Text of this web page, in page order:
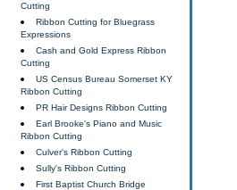
Cutting
Ribbon Cutting for Bluegrass
Expressions
Cash and Gold Express Ribbon
Cutting
US Census Bureau Somerset KY
Ribbon Cutting
PR Hair Designs Ribbon Cutting
Earl Brooke's Piano and Music
Ribbon Cutting
Culver's Ribbon Cutting
Sully's Ribbon Cutting
First Baptist Church Bridge